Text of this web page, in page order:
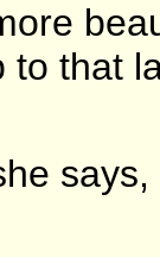
to that